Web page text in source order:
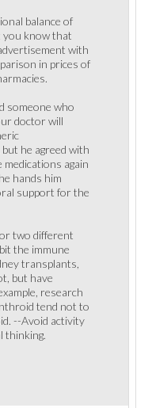
balance of
you know that
with
in prices of
someone who
doctor will
he agreed with
again
hands him
support for the
two different
the immune
transplants,
but have
research
tend not to
--Avoid activity
thinking.